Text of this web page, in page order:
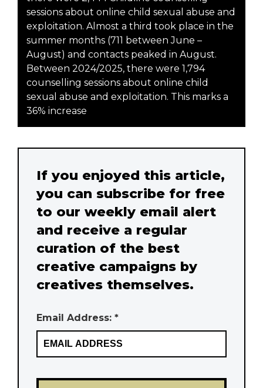
sessions about online child sexual abuse and
exploitation. Almost a third took place in the
summer months (711 between June –
August) and contacts peaked in August.
Between 2024/2025, there were 1,794
counselling sessions about online child
sexual abuse and exploitation. This marks a
36% increase
If you enjoyed this article,
you can subscribe for free
to our weekly email alert
and receive a regular
curation of the best
creative campaigns by
creatives themselves.
Email Address: *